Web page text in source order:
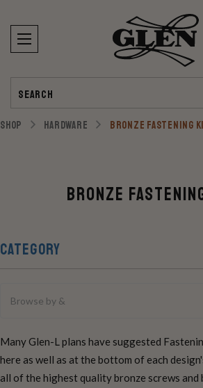
SHOP HARDWARE BRONZE FASTENING
Bronze
CATEGORY
Browse by &
Many Glen-L plans have suggested
here as well as at the bottom of each
all of the highest quality bronze screws and